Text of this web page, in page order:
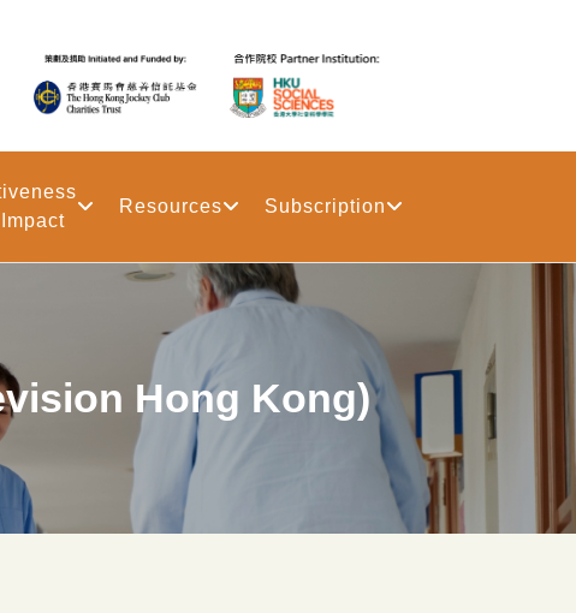
Resources Subscription
Hong Kong)